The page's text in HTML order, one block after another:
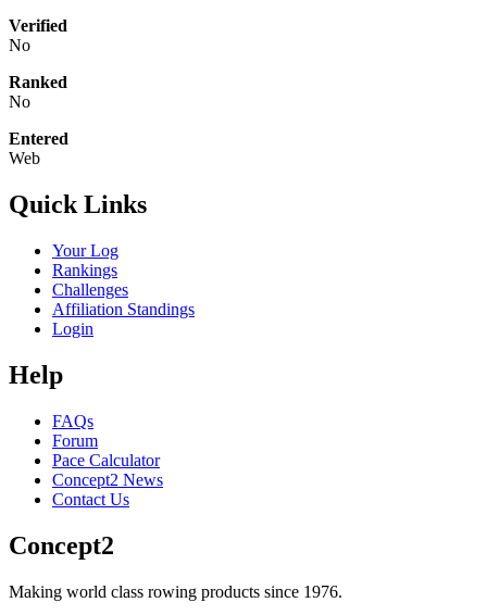
Verified
No
Ranked
No
Entered
Web
Quick Links
Your Log
Rankings
Challenges
Affiliation Standings
Login
Help
FAQs
Forum
Pace Calculator
Concept2 News
Contact Us
Concept2
Making world class rowing products since 1976.